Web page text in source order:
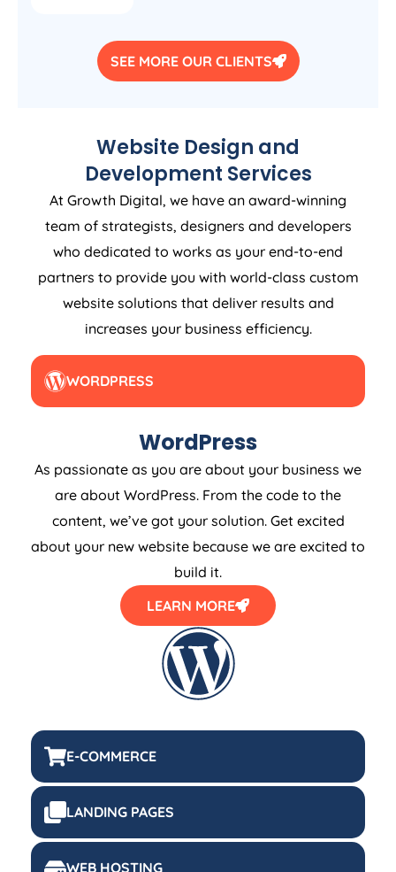
SEE MORE OUR CLIENTS
Website Design and
Development Services
At Growth Digital, we have an award-winning
team of strategists, designers and developers
who dedicated to works as your end-to-end
partners to provide you with world-class custom
website solutions that deliver results and
increases your business efficiency.
WORDPRESS
E-COMMERCE
LANDING PAGES
WEB HOSTING
WordPress
As passionate as you are about your business we
are about WordPress. From the code to the
content, we’ve got your solution. Get excited
about your new website because we are excited to
build it.
LEARN MORE